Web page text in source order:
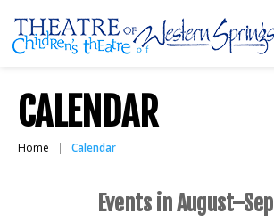
CALENDAR
Home Calendar
Events in